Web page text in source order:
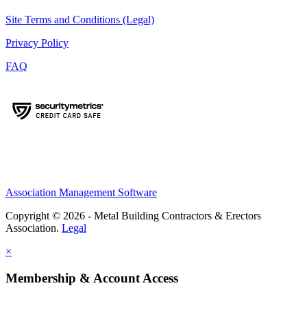
Site Terms and Conditions (Legal)
Privacy Policy
FAQ
Association Management Software
Copyright © 2026 - Metal Building Contractors & Erectors
Association. Legal
×
Membership & Account Access